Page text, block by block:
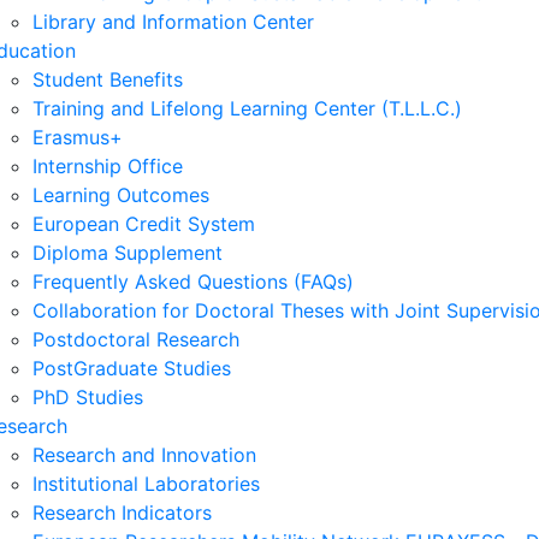
Library and Information Center
Student Benefits
Training and Lifelong Learning Center (T.L.L.C.)
Erasmus+
Internship Office
Learning Outcomes
European Credit System
Diploma Supplement
Frequently Asked Questions (FAQs)
Collaboration for Doctoral Theses with Joint
Postdoctoral Research
PostGraduate Studies
PhD Studies
Research and Innovation
Institutional Laboratories
Research Indicators